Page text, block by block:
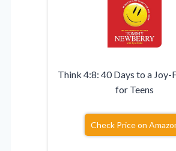
Think 4:8: 40 Days to a Joy-
for Teens
Check Price on